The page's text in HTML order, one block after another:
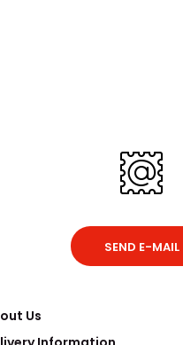
SEND E-MAIL
Us